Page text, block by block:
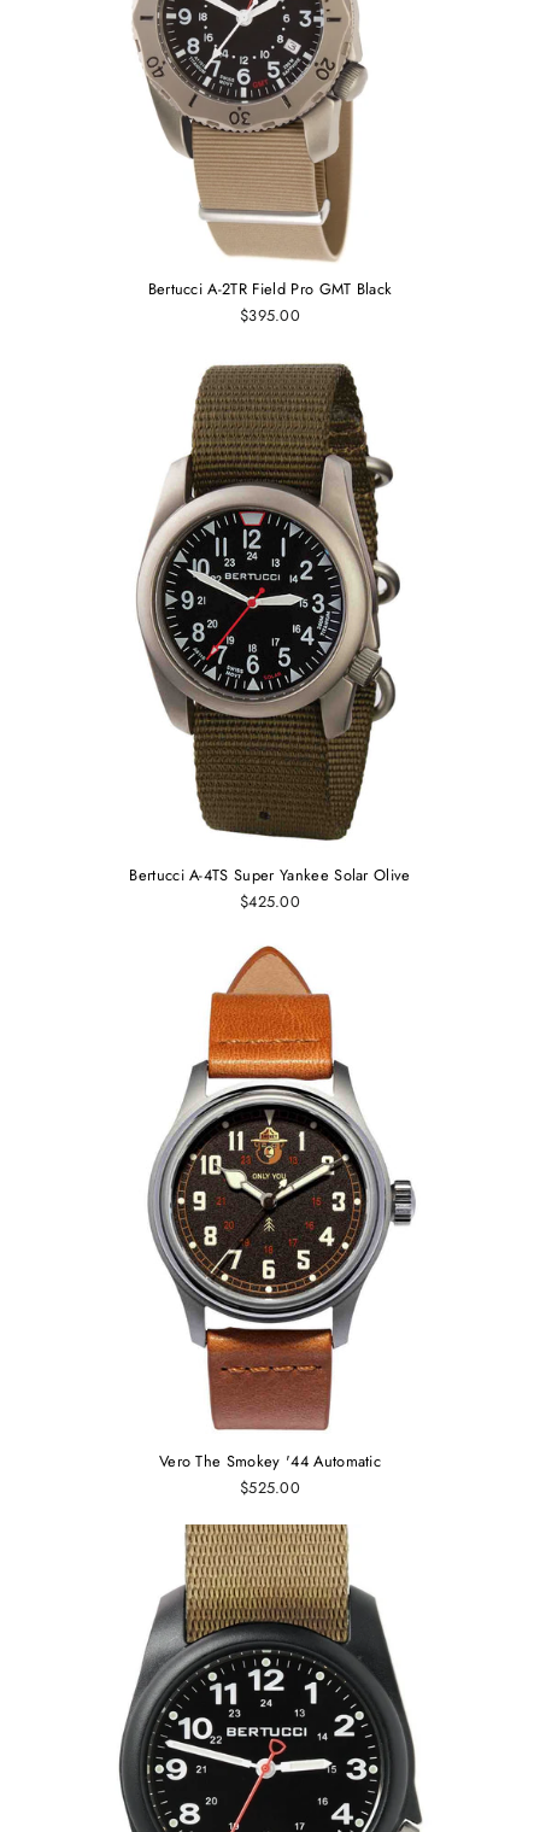
Bertucci A-2TR Field Pro GMT Black
$395.00
Bertucci A-4TS Super Yankee Solar Olive
$425.00
Vero The Smokey '44 Automatic
$525.00